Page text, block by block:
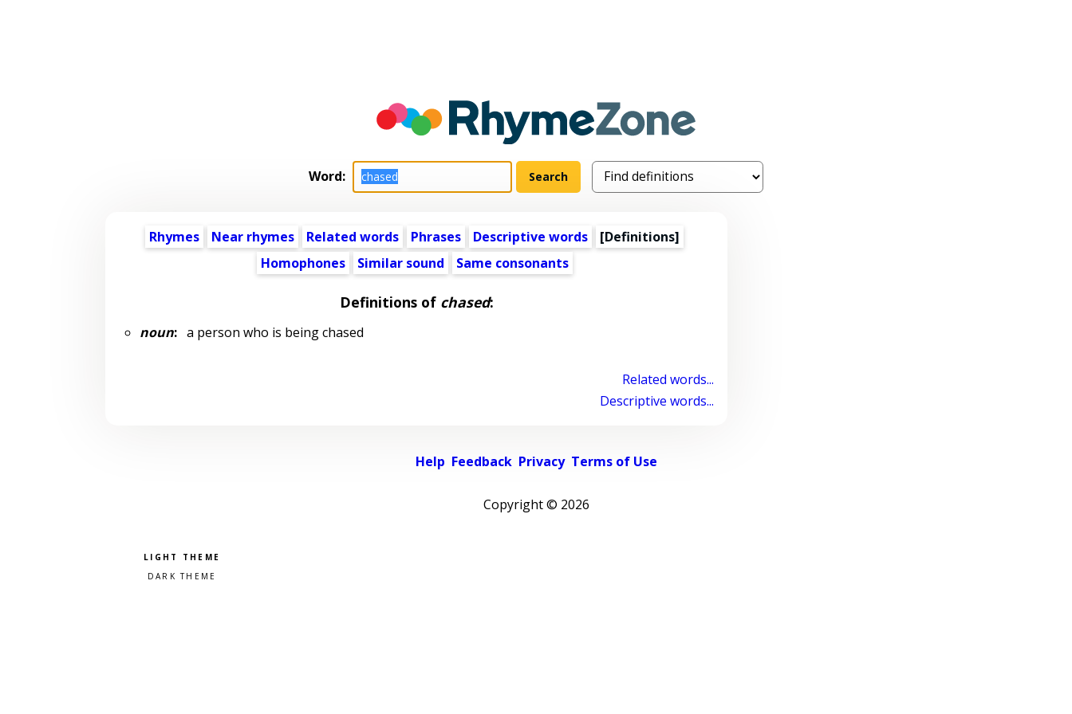
Word:
Rhymes Near rhymes Related words Phrases Descriptive words
[Definitions]
Homophones
Similar sound Same consonants
Definitions of chased:
noun:a person who is being chased
Related words...
Descriptive words...
Help Feedback Privacy Terms of Use
Copyright © 2026
Pick a color scheme
Light theme
Dark theme